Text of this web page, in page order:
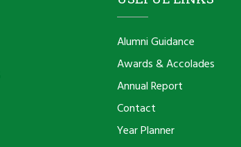
Alumni Guidance
Awards & Accolades
Annual Report
Contact
Year Planner